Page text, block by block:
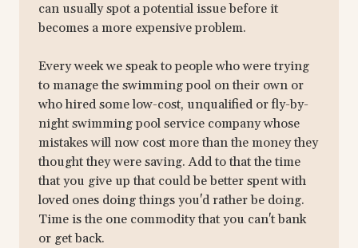
can usually spot a potential issue before it
becomes a more expensive problem.
Every week we speak to people who were trying
to manage the swimming pool on their own or
who hired some low-cost, unqualified or fly-by-
night swimming pool service company whose
mistakes will now cost more than the money they
thought they were saving. Add to that the time
that you give up that could be better spent with
loved ones doing things you'd rather be doing.
Time is the one commodity that you can't bank
or get back.